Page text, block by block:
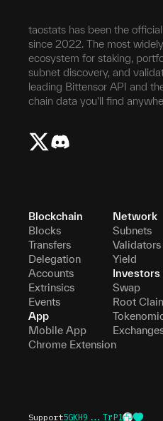
taostats has been the
since 2022. The most
ecosystem for staking,
subnet discovery, and
leading Bittensor API and
chain data you'll find
Blockchain
Blocks
Transfers
Delegation
Accounts
Extrinsics
Events
App
Mobile App
Chrome Extension
Network
Subnets
Validators
Yield
Investors
Swap
Root
Support5GKH9...TrP1